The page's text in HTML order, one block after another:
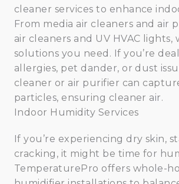
cleaner services to enhance
From media air cleaners and air
air cleaners and UV HVAC lights,
solutions you need. If you’re
allergies, pet dander, or dust
cleaner or air purifier can
particles, ensuring cleaner air.
Indoor Humidity Services
If you’re experiencing dry skin,
cracking, it might be time for
TemperaturePro offers whole-